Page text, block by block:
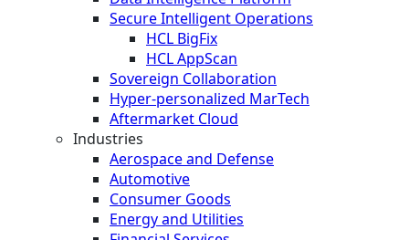
Secure Intelligent Operations
HCL BigFix
HCL AppScan
Sovereign Collaboration
Hyper-personalized MarTech
Aftermarket Cloud
Industries
Aerospace and Defense
Automotive
Consumer Goods
Energy and Utilities